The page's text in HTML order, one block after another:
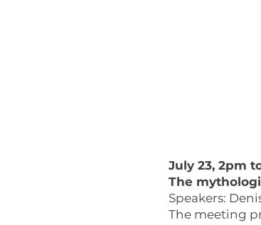
July 23, 2pm
The
Speakers:
The meeting